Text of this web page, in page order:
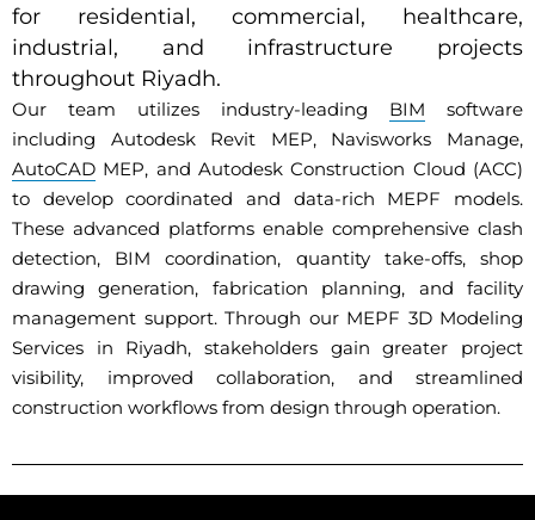
for residential, commercial, healthcare,
industrial, and infrastructure projects
throughout Riyadh.
Our team utilizes industry-leading BIM software
including Autodesk Revit MEP, Navisworks Manage,
AutoCAD MEP, and Autodesk Construction Cloud (ACC)
to develop coordinated and data-rich MEPF models.
These advanced platforms enable comprehensive clash
detection, BIM coordination, quantity take-offs, shop
drawing generation, fabrication planning, and facility
management support. Through our MEPF 3D Modeling
Services in Riyadh, stakeholders gain greater project
visibility, improved collaboration, and streamlined
construction workflows from design through operation.